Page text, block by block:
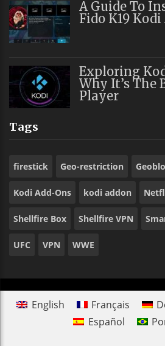
A Guide To
Fido K19
Exploring
Why It’s The
Player
Tags
firestick Geo-restriction
Kodi Add-Ons kodi addon
Shellfire Box Shellfire VPN
UFC VPN WWE
English Français
Español